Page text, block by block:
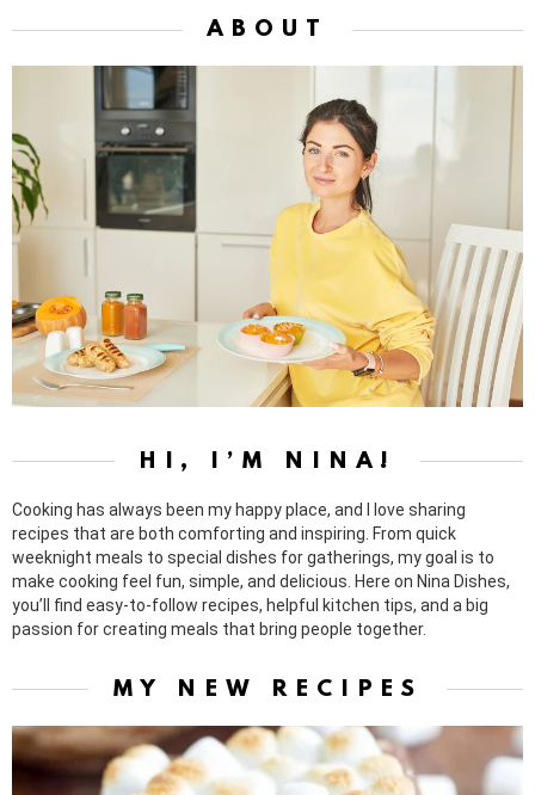
ABOUT
HI, I’M NINA!
Cooking has always been my happy place, and I love sharing
recipes that are both comforting and inspiring. From quick
weeknight meals to special dishes for gatherings, my goal is to
make cooking feel fun, simple, and delicious. Here on Nina Dishes,
you’ll find easy-to-follow recipes, helpful kitchen tips, and a big
passion for creating meals that bring people together.
MY NEW RECIPES